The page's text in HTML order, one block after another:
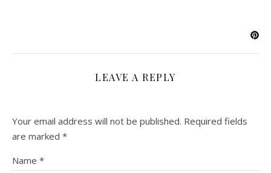
LEAVE A REPLY
Your email address will not be published. Required fields
are marked *
Name *